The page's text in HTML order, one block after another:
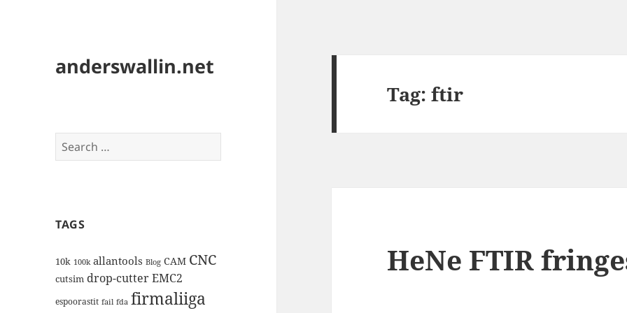
anderswallin.net
Search
for:
TAGS
10k 100k allantools Blog CAM CNC
cutsim drop-cutterEMC2
espoorastit fail fda firmaliiga
Tag:ftir
HeNe FTIR